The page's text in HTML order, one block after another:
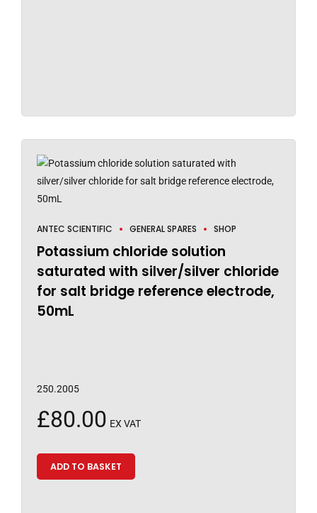
ANTEC SCIENTIFIC GENERAL SPARES SHOP
Potassium chloride solution
saturated with silver/silver chloride
for salt bridge reference electrode,
50mL
250.2005
£80.00 EX VAT
ADD TO BASKET